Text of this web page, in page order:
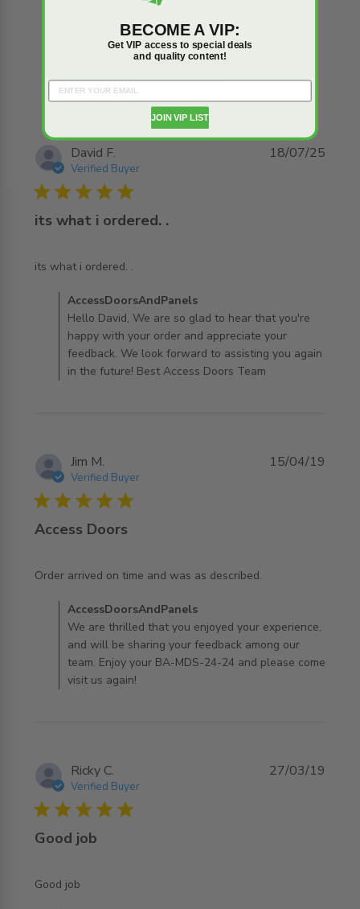
David F.
Verified Buyer
5 star rating
its what i ordered. .
its what i ordered. .
read more about review content
Comments by Store Owner on Review by
AccessDoorsAndPanels on Sun Jul 27 2025
AccessDoorsAndPanels
Hello David, We are so glad to hear that you're
happy with your order and appreciate your
feedback. We look forward to assisting you again
in the future! Best Access Doors Team
18/07/25
Jim M.
Verified Buyer
5 star rating
Access Doors
Order arrived on time and was as described.
read more about review content Order arrived on time
Comments by Store Owner on Review by
AccessDoorsAndPanels on Wed Jul 31 2019
AccessDoorsAndPanels
We are thrilled that you enjoyed your experience,
and will be sharing your feedback among our
team. Enjoy your BA-MDS-24-24 and please come
visit us again!
15/04/19
Ricky C.
Verified Buyer
5 star rating
Good job
Good job
read more about review content
27/03/19
BECOME A VIP:
Get VIP access to special deals
and quality content!
JOIN VIP LIST